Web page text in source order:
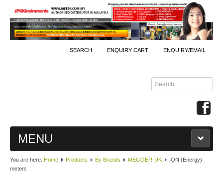
SEARCH ENQUIRY CART ENQUIRY/EMAIL
MENU
MAIN
You are here: Home Products By Brands MEGGER-UK
ION (Energy)
meters